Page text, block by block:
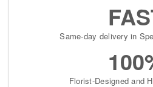
Same-day delivery in
Florist-Designed and